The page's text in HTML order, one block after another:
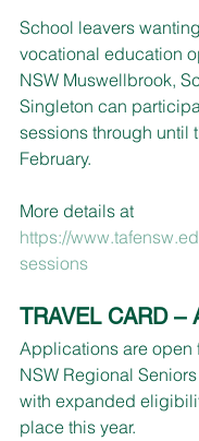
School leavers
vocational education
NSW Muswellbrook,
Singleton can
sessions through until
February.
More details at
https://
sessions
TRAVEL CARD –
Applications are open
NSW Regional
with expanded
place this year.